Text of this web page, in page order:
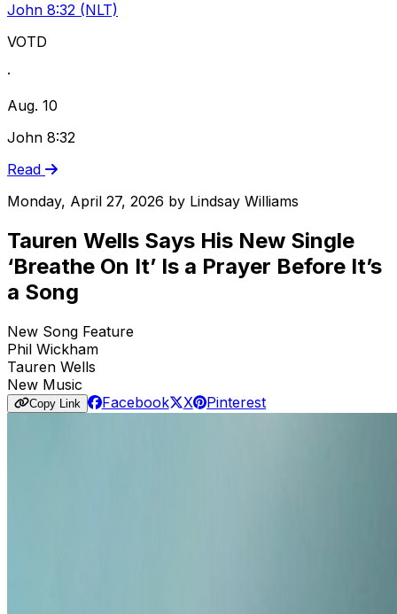
John 8:32 (NLT)
VOTD
·
Aug. 10
John 8:32
Read
Monday, April 27, 2026 by Lindsay Williams
Tauren Wells Says His New Single
‘Breathe On It’ Is a Prayer Before It’s
a Song
New Song Feature
Phil Wickham
Tauren Wells
New Music
Copy Link Facebook X Pinterest